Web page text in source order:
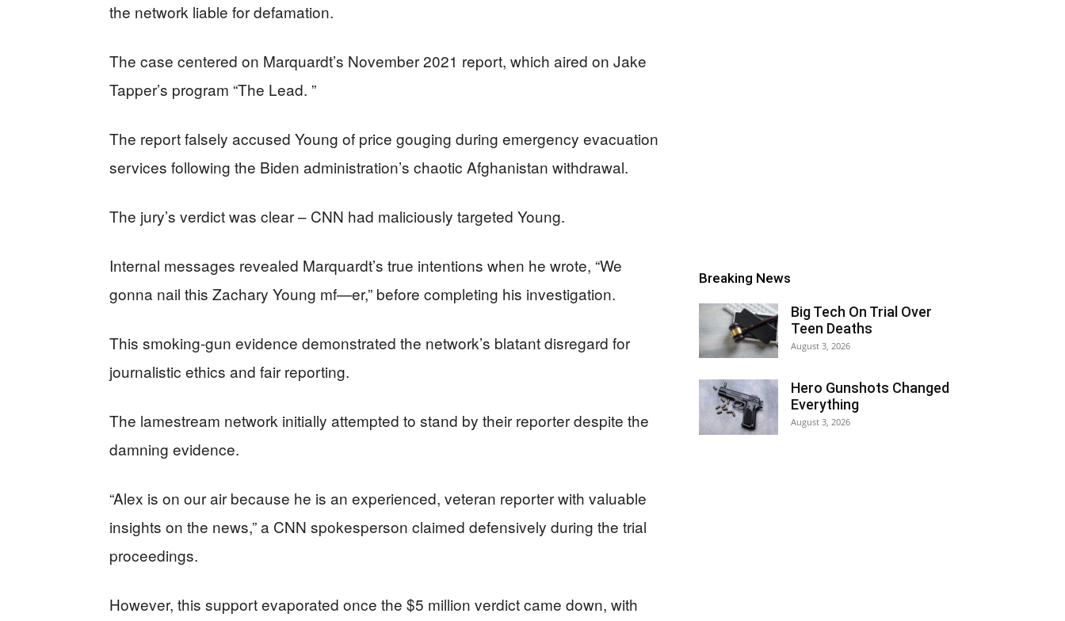
the network liable for defamation.
The case centered on Marquardt’s November 2021 report, which aired on Jake
Tapper’s program “The Lead. ”
The report falsely accused Young of price gouging during emergency evacuation
services following the Biden administration’s chaotic Afghanistan withdrawal.
The jury’s verdict was clear – CNN had maliciously targeted Young.
Internal messages revealed Marquardt’s true intentions when he wrote, “We
gonna nail this Zachary Young mf—er,” before completing his investigation.
This smoking-gun evidence demonstrated the network’s blatant disregard for
journalistic ethics and fair reporting.
The lamestream network initially attempted to stand by their reporter despite the
damning evidence.
“Alex is on our air because he is an experienced, veteran reporter with valuable
insights on the news,” a CNN spokesperson claimed defensively during the trial
proceedings.
However, this support evaporated once the $5 million verdict came down, with
Breaking News
Big Tech On Trial Over
Teen Deaths
August 3, 2026
Hero Gunshots Changed
Everything
August 3, 2026